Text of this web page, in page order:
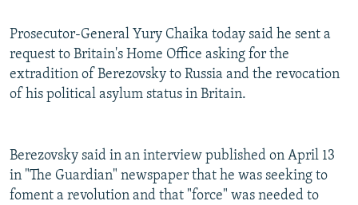
All RFE/RL sites
Prosecutor-General Yury Chaika today said he sent a
request to Britain's Home Office asking for the
extradition of Berezovsky to Russia and the revocation
of his political asylum status in Britain.
Berezovsky said in an interview published on April 13
in "The Guardian" newspaper that he was seeking to
foment a revolution and that "force" was needed to